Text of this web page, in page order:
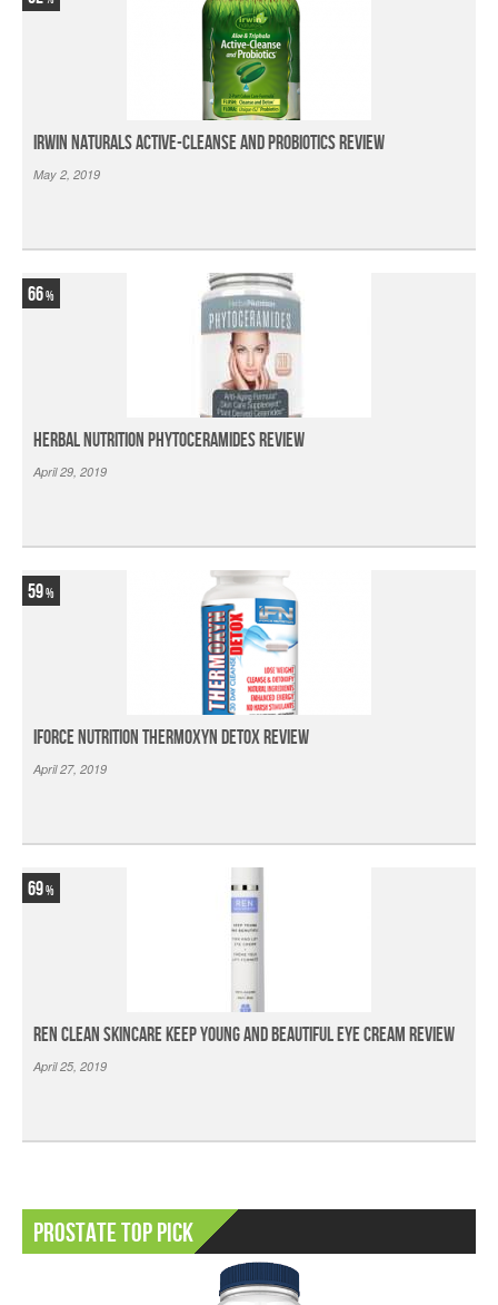
Irwin Naturals Active-Cleanse and Probiotics Review
May 2, 2019
66
Herbal Nutrition Phytoceramides Review
April 29, 2019
59
iForce Nutrition Thermoxyn Detox Review
April 27, 2019
69
Ren Clean Skincare Keep Young And Beautiful Eye Cream Review
April 25, 2019
Prostate Top Pick